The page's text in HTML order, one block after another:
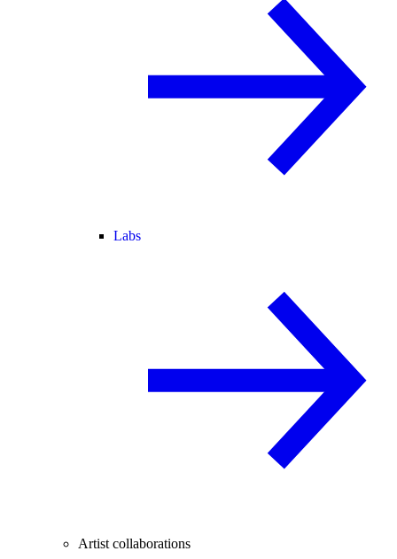
Labs
Artist collaborations